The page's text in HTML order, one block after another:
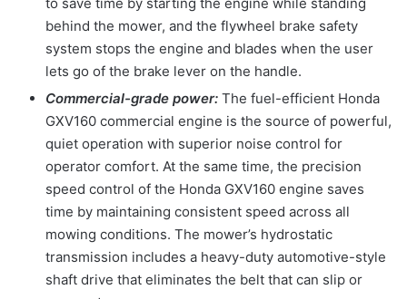
behind the mower, and the flywheel brake safety
system stops the engine and blades when the user
lets go of the brake lever on the handle.
Commercial-grade power: The fuel-efficient Honda
GXV160 commercial engine is the source of powerful,
quiet operation with superior noise control for
operator comfort. At the same time, the precision
speed control of the Honda GXV160 engine saves
time by maintaining consistent speed across all
mowing conditions. The mower’s hydrostatic
transmission includes a heavy-duty automotive-style
shaft drive that eliminates the belt that can slip or